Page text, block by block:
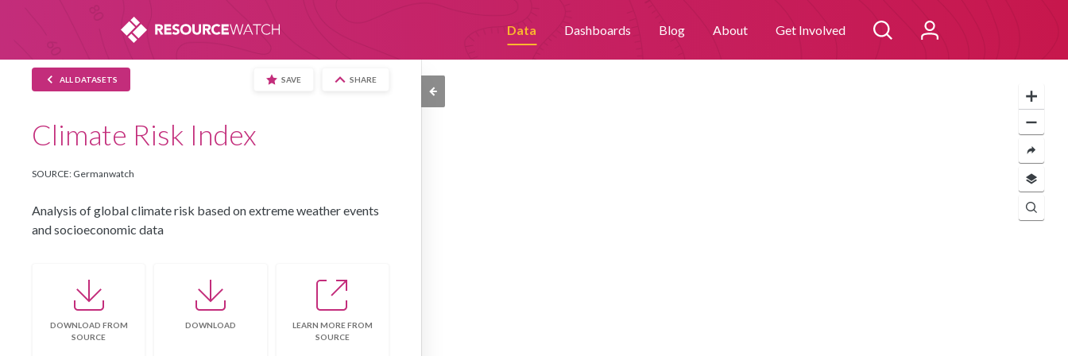
This website uses cookies to provide you with an improved user experience. By continuing to browse this site, you consent to
the use of cookies and similar technologies. Please visit our
privacy policy for further details.
I agree
Data Dashboards Blog About Get Involved
ALL DATASETS SAVE SHARE
Climate Risk Index
SOURCE: Germanwatch
Analysis of global climate risk based on extreme weather events
and socioeconomic data
DOWNLOAD FROM
SOURCE
DOWNLOAD
LEARN MORE FROM
SOURCE